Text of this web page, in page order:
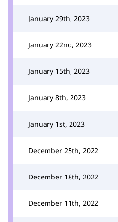
January 29th, 2023
January 22nd, 2023
January 15th, 2023
January 8th, 2023
January 1st, 2023
December 25th, 2022
December 18th, 2022
December 11th, 2022